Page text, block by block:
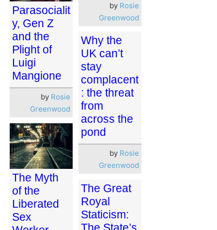
by Rosie
Greenwood
Parasocialit
y, Gen Z
and the
Plight of
Luigi
Mangione
by Rosie
Greenwood
Why the
UK can’t
stay
complacent
: the threat
from
across the
pond
by Rosie
Greenwood
The Myth
of the
Liberated
Sex
The Great
Royal
Staticism: